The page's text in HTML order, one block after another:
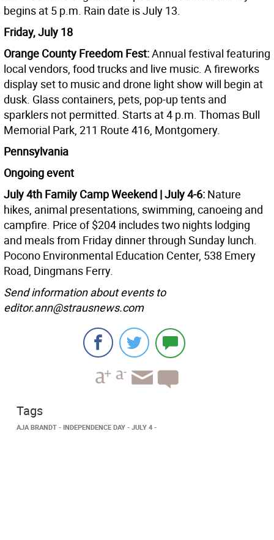
begins at 5 p.m. Rain date is July 13.
Friday, July 18
Orange County Freedom Fest:Annual festival featuring
local vendors, food trucks and live music. A fireworks
display set to music and drone light show will begin at
dusk. Glass containers, pets, pop-up tents and
sparklers not permitted. Starts at 4 p.m. Thomas Bull
Memorial Park, 211 Route 416, Montgomery.
Pennsylvania
Ongoing event
July 4th Family Camp Weekend | July 4-6: Nature
hikes, animal presentations, swimming, canoeing and
campfire. Price of $204 includes two nights lodging
and meals from Friday dinner through Sunday lunch.
Pocono Environmental Education Center, 538 Emery
Road, Dingmans Ferry.
Send information about events to
editor.ann@strausnews.com
Tags
AJA BRANDT INDEPENDENCE DAY JULY 4